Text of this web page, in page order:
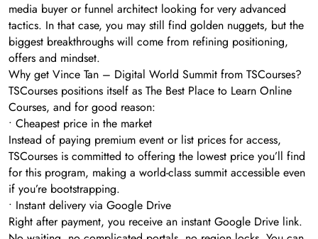
media buyer or funnel architect looking for very advanced
tactics. In that case, you may still find golden nuggets, but the
biggest breakthroughs will come from refining positioning,
offers and mindset.
Why get Vince Tan – Digital World Summit from TSCourses?
TSCourses positions itself as The Best Place to Learn Online
Courses, and for good reason:
• Cheapest price in the market
Instead of paying premium event or list prices for access,
TSCourses is committed to offering the lowest price you’ll find
for this program, making a world-class summit accessible even
if you’re bootstrapping.
• Instant delivery via Google Drive
Right after payment, you receive an instant Google Drive link.